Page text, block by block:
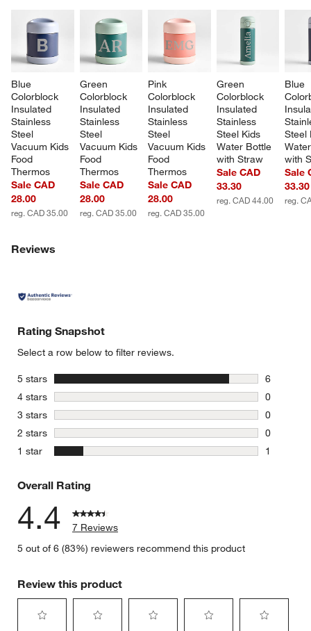
Blue
Colorblock
Insulated
Stainless
Steel
Vacuum Kids
Food
Thermos
Sale CAD
28.00
reg. CAD 35.00
Green
Colorblock
Insulated
Stainless
Steel
Vacuum Kids
Food
Thermos
Sale CAD
28.00
reg. CAD 35.00
Pink
Colorblock
Insulated
Stainless
Steel
Vacuum Kids
Food
Thermos
Sale CAD
28.00
reg. CAD 35.00
Green
Colorblock
Insulated
Stainless
Steel Kids
Water Bottle
with Straw
Sale CAD
33.30
reg. CAD 44.00
Blue
Steel
with
Sale
33.30
reg.
Reviews
Rating Snapshot
Select a row below to filter reviews.
5 stars stars
6
6 reviews
4 stars stars
0
0 reviews
3 stars stars
0
0 reviews
2 stars stars
0
0 reviews
1 star stars
1
Overall Rating
4.4
7 Reviews
5 out of 6 (83%) reviewers recommend this product
Review this product